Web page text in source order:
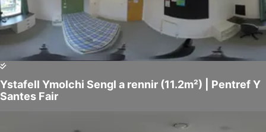
Ystafell Ymolchi Sengl a rennir (11.2m²) | Pentref Y
Santes Fair